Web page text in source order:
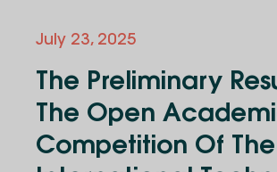
July 23, 2025
The Preliminary
The Open
Competition Of The